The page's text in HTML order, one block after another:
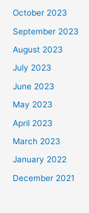
October 2023
September 2023
August 2023
July 2023
June 2023
May 2023
April 2023
March 2023
January 2022
December 2021